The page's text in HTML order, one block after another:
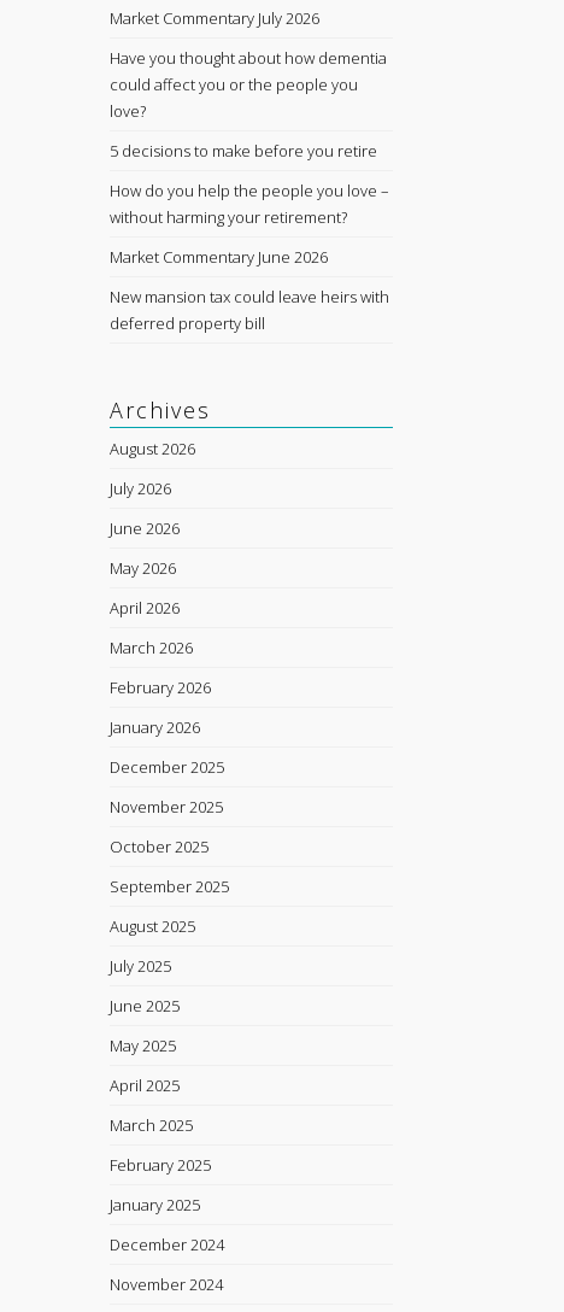
Market Commentary July 2026
Have you thought about how dementia
could affect you or the people you
love?
5 decisions to make before you retire
How do you help the people you love –
without harming your retirement?
Market Commentary June 2026
New mansion tax could leave heirs with
deferred property bill
Archives
August 2026
July 2026
June 2026
May 2026
April 2026
March 2026
February 2026
January 2026
December 2025
November 2025
October 2025
September 2025
August 2025
July 2025
June 2025
May 2025
April 2025
March 2025
February 2025
January 2025
December 2024
November 2024